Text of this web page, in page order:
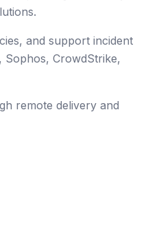
and support incident
CrowdStrike,
remote delivery and